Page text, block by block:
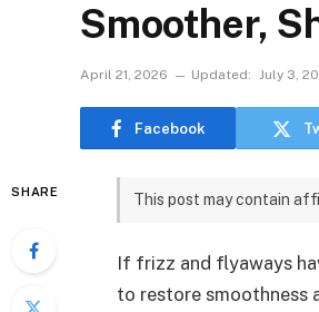
Smoother,
April 21, 2026 Updated: July 3,
Facebook
SHARE This post may contain
If frizz and flyaways
to restore smoothness